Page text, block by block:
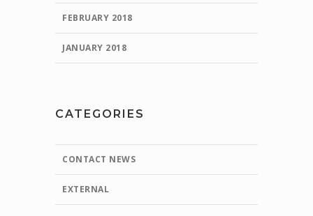
FEBRUARY 2018
JANUARY 2018
CATEGORIES
CONTACT NEWS
EXTERNAL